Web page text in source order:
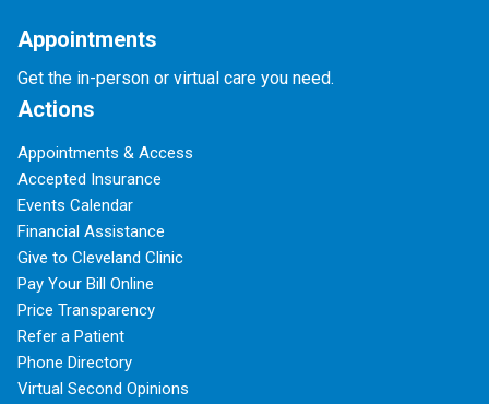
Appointments
Get the in-person or virtual care you need.
Actions
Appointments & Access
Accepted Insurance
Events Calendar
Financial Assistance
Give to Cleveland Clinic
Pay Your Bill Online
Price Transparency
Refer a Patient
Phone Directory
Virtual Second Opinions